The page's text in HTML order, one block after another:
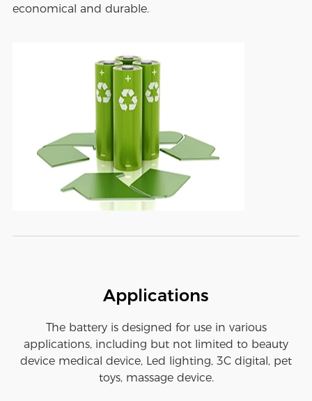
economical and durable.
Applications
The battery is designed for use in various
applications, including but not limited to beauty
device medical device, Led lighting, 3C digital, pet
toys, massage device.